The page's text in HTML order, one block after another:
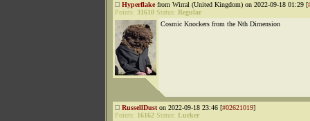
Hyperflakefrom Wirral (United Kingdom) on 2022-09-18 01:29 [
Points: 31610 Status: Regular
Cosmic Knockers from the Nth Dimension
RussellDust on 2022-09-18 23:46 [#02621019]
Points: 16162 Status: Lurker